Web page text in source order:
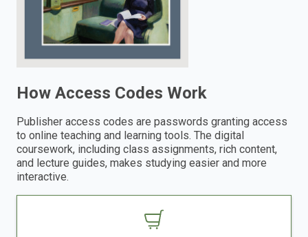
How Access Codes Work
Publisher access codes are passwords granting access
to online teaching and learning tools. The digital
coursework, including class assignments, rich content,
and lecture guides, makes studying easier and more
interactive.